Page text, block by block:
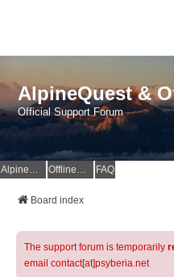
AlpineQuest &
Official Support Forum
AlpineQuest Website OfflineMaps Website FAQ
Board index
The support forum is temporarily
email contact[at]psyberia.net